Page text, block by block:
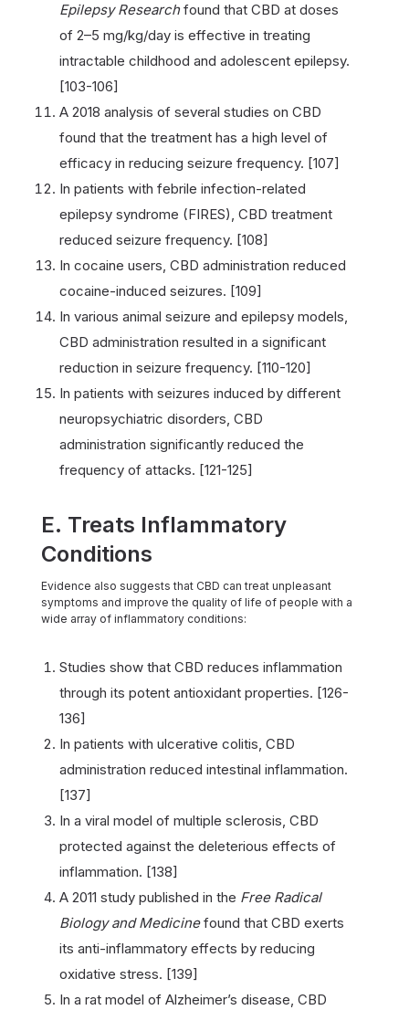
Epilepsy Researchfound that CBD at doses
of 2–5 mg/kg/day is effective in treating
intractable childhood and adolescent epilepsy.
[103-106]
A 2018 analysis of several studies on CBD
found that the treatment has a high level of
efficacy in reducing seizure frequency. [107]
In patients with febrile infection-related
epilepsy syndrome (FIRES), CBD treatment
reduced seizure frequency. [108]
In cocaine users, CBD administration reduced
cocaine-induced seizures. [109]
In various animal seizure and epilepsy models,
CBD administration resulted in a significant
reduction in seizure frequency. [110-120]
In patients with seizures induced by different
neuropsychiatric disorders, CBD
administration significantly reduced the
frequency of attacks. [121-125]
E. Treats Inflammatory
Conditions
Evidence also suggests that CBD can treat unpleasant
symptoms and improve the quality of life of people with a
wide array of inflammatory conditions:
Studies show that CBD reduces inflammation
through its potent antioxidant properties. [126-
136]
In patients with ulcerative colitis, CBD
administration reduced intestinal inflammation.
[137]
In a viral model of multiple sclerosis, CBD
protected against the deleterious effects of
inflammation. [138]
A 2011 study published in the Free Radical
Biology and Medicinefound that CBD exerts
its anti-inflammatory effects by reducing
oxidative stress. [139]
In a rat model of Alzheimer’s disease, CBD